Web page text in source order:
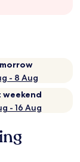
- 8 Aug
weekend
- 16 Aug